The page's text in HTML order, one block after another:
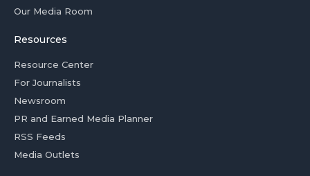
Our Media Room
Resources
Resource Center
For Journalists
Newsroom
PR and Earned Media Planner
RSS Feeds
Media Outlets